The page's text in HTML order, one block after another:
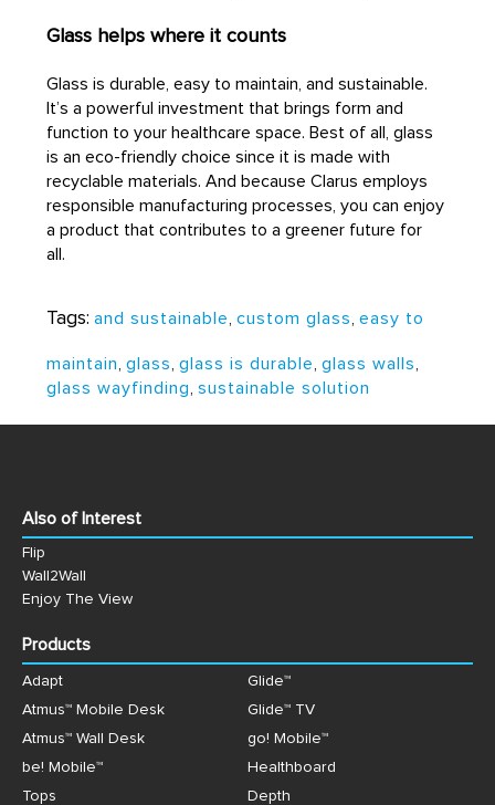
Glass helps where it counts
Glass is durable, easy to maintain, and sustainable.
It’s a powerful investment that brings form and
function to your healthcare space. Best of all, glass
is an eco-friendly choice since it is made with
recyclable materials. And because Clarus employs
responsible manufacturing processes, you can enjoy
a product that contributes to a greener future for
all.
Tags: and sustainable ,custom glass ,easy to
maintain ,glass ,glass is durable ,glass walls
glass wayfinding ,sustainable solution
Also of Interest
Flip
Wall2Wall
Enjoy The View
Products
Adapt
Glide™
Atmus™ Mobile Desk
Glide™ TV
Atmus™ Wall Desk
go! Mobile™
be! Mobile™
Healthboard
Tops
Depth